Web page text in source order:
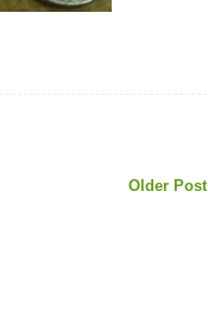
Older Post